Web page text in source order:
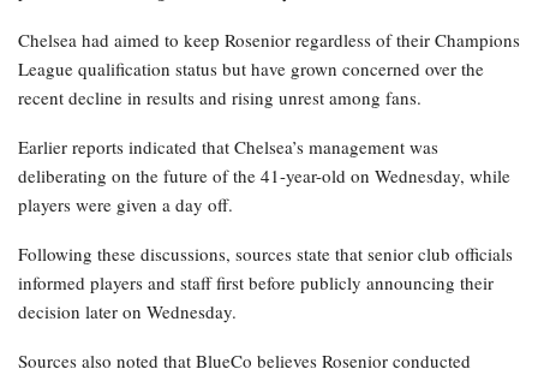
Chelsea had aimed to keep Rosenior regardless of their Champions
League qualification status but have grown concerned over the
recent decline in results and rising unrest among fans.
Earlier reports indicated that Chelsea’s management was
deliberating on the future of the 41-year-old on Wednesday, while
players were given a day off.
Following these discussions, sources state that senior club officials
informed players and staff first before publicly announcing their
decision later on Wednesday.
Sources also noted that BlueCo believes Rosenior conducted